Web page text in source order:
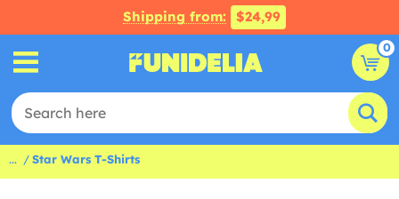
Shipping from: $24,99
0
... Star Wars T-Shirts